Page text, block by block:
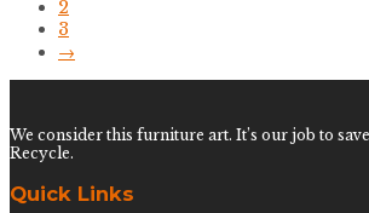
2
3
→
We consider this furniture art. It’s our job to
Recycle.
Quick Links